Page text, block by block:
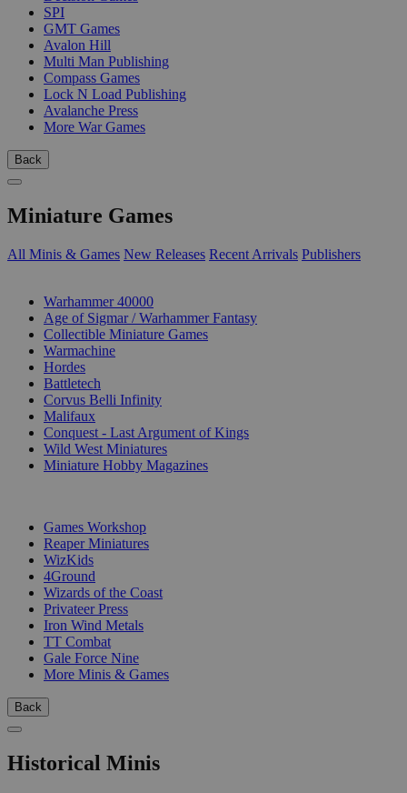
SPI
GMT Games
Avalon Hill
Multi Man Publishing
Compass Games
Lock N Load Publishing
Avalanche Press
More War Games
Back
Miniature Games
All Minis & Games New Releases Recent Arrivals Publishers
Warhammer 40000
Age of Sigmar / Warhammer Fantasy
Collectible Miniature Games
Warmachine
Hordes
Battletech
Corvus Belli Infinity
Malifaux
Conquest - Last Argument of Kings
Wild West Miniatures
Miniature Hobby Magazines
Games Workshop
Reaper Miniatures
WizKids
4Ground
Wizards of the Coast
Privateer Press
Iron Wind Metals
TT Combat
Gale Force Nine
More Minis & Games
Back
Historical Minis